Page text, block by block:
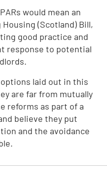
would mean an
(Scotland) Bill,
good practice and
response to potential
laid out in this
are far from mutually
reforms as part of a
believe they put
and the avoidance